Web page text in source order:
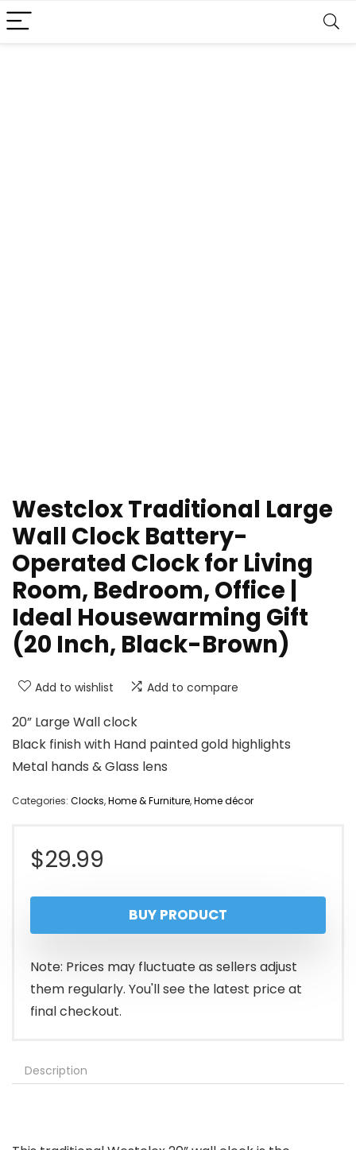
Westclox Traditional Large
Wall Clock Battery-
Operated Clock for Living
Room, Bedroom, Office |
Ideal Housewarming Gift
(20 Inch, Black-Brown)
Add to wishlist Add to compare
20” Large Wall clock
Black finish with Hand painted gold highlights
Metal hands & Glass lens
Categories: Clocks,Home & Furniture,Home décor
$29.99
BUY PRODUCT
Note: Prices may fluctuate as sellers adjust
them regularly. You'll see the latest price at
final checkout.
Description